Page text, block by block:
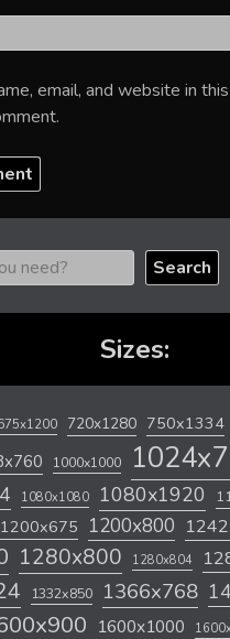
email, and website in
Search
Sizes:
720x1280 750x1334
1000x1000
1080x1080 1080x1920
1200x675 1200x800
1280x800 1280x804
1332x850 1366x768
1600x1000